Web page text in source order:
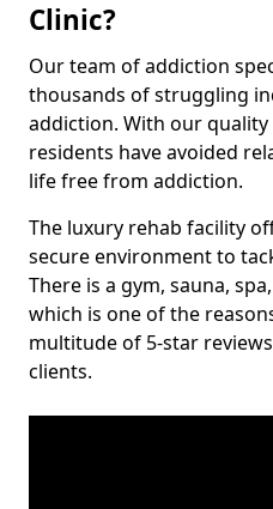
Clinic?
Our team of addiction
thousands of struggling
addiction. With our
residents have avoided
life free from addiction.
The luxury rehab facility
secure environment to
There is a gym, sauna,
which is one of the
multitude of 5-star
clients.